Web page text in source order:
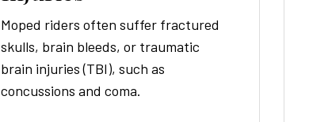
Moped riders often suffer fractured
skulls, brain bleeds, or traumatic
brain injuries (TBI), such as
concussions and coma.